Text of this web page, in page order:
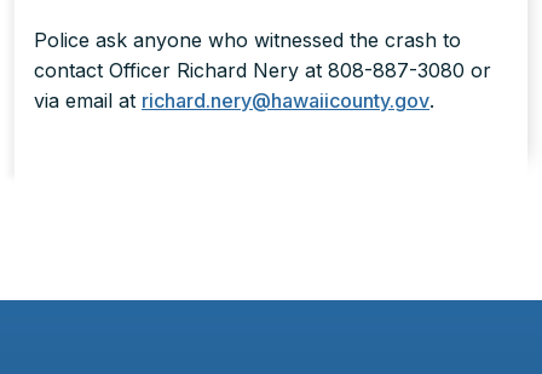
Police ask anyone who witnessed the crash to
contact Officer Richard Nery at 808-887-3080 or
via email at richard.nery@hawaiicounty.gov.